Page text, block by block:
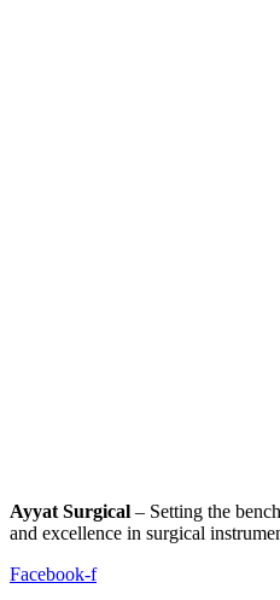
Ayyat Surgical – Setting the
and excellence in surgical
Facebook-f